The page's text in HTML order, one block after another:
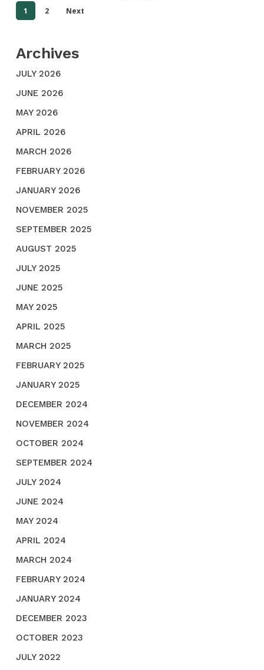
1 2 Next
Archives
JULY 2026
JUNE 2026
MAY 2026
APRIL 2026
MARCH 2026
FEBRUARY 2026
JANUARY 2026
NOVEMBER 2025
SEPTEMBER 2025
AUGUST 2025
JULY 2025
JUNE 2025
MAY 2025
APRIL 2025
MARCH 2025
FEBRUARY 2025
JANUARY 2025
DECEMBER 2024
NOVEMBER 2024
OCTOBER 2024
SEPTEMBER 2024
JULY 2024
JUNE 2024
MAY 2024
APRIL 2024
MARCH 2024
FEBRUARY 2024
JANUARY 2024
DECEMBER 2023
OCTOBER 2023
JULY 2022